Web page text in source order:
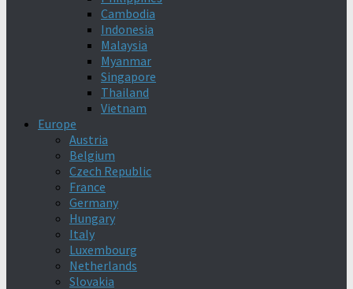
Cambodia
Indonesia
Malaysia
Myanmar
Singapore
Thailand
Vietnam
Europe
Austria
Belgium
Czech Republic
France
Germany
Hungary
Italy
Luxembourg
Netherlands
Slovakia